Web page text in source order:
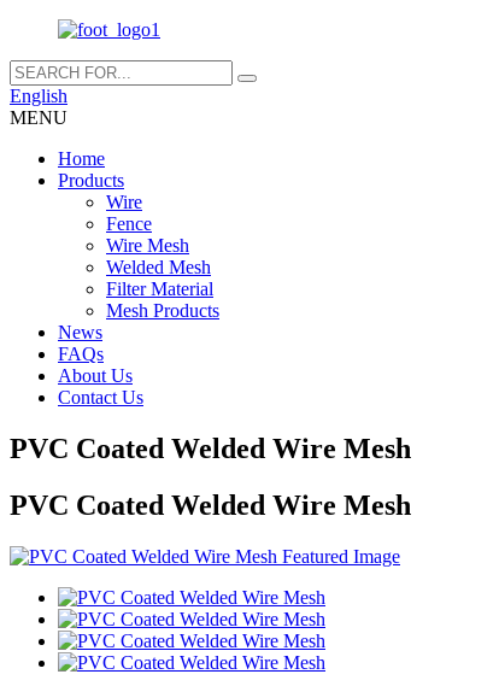
English
MENU
Home
Products
Wire
Fence
Wire Mesh
Welded Mesh
Filter Material
Mesh Products
News
FAQs
About Us
Contact Us
PVC Coated Welded Wire Mesh
PVC Coated Welded Wire Mesh